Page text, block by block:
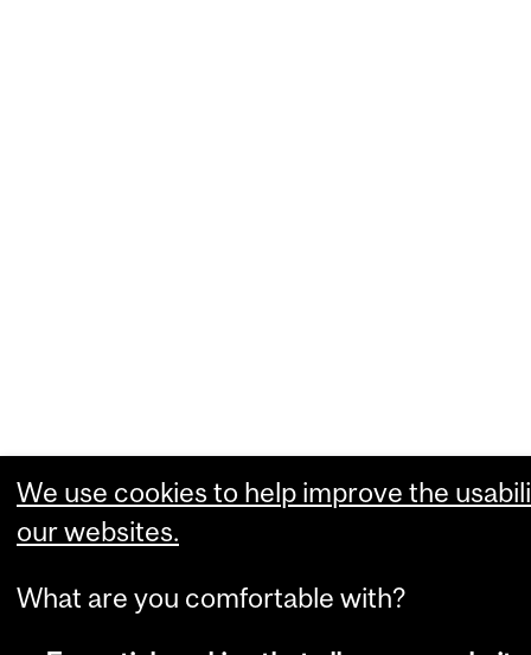
We use cookies to help improve the
our websites.
What are you comfortable with?